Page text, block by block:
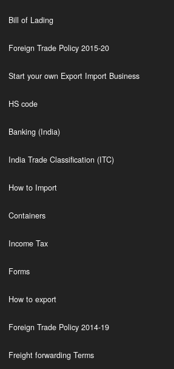
Bill of Lading
Foreign Trade Policy 2015-20
Start your own Export Import Business
HS code
Banking (India)
India Trade Classification (ITC)
How to Import
Containers
Income Tax
Forms
How to export
Foreign Trade Policy 2014-19
Freight forwarding Terms